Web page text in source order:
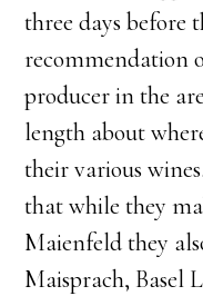
three days before
recommendation
producer in the
length about
their various
that while they
Maienfeld they
Maisprach, Basel